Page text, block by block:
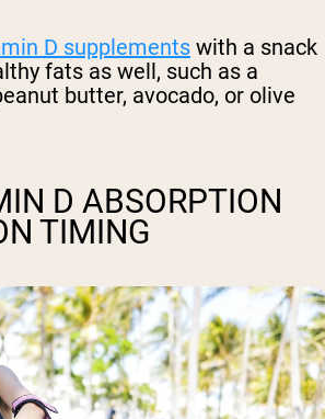
D supplements with a snack
fats as well, such as a
butter, avocado, or olive
D ABSORPTION
TIMING